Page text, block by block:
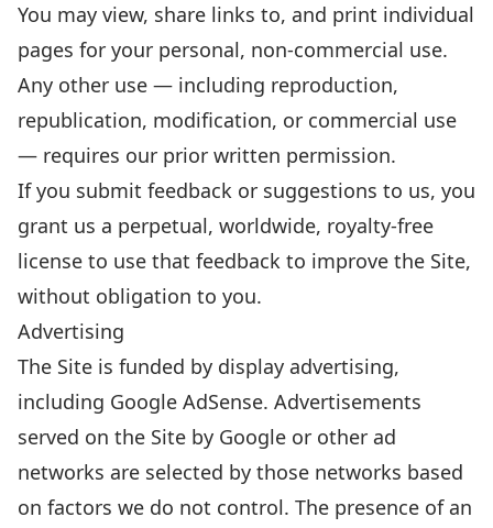
You may view, share links to, and print individual
pages for your personal, non-commercial use.
Any other use — including reproduction,
republication, modification, or commercial use
— requires our prior written permission.
If you submit feedback or suggestions to us, you
grant us a perpetual, worldwide, royalty-free
license to use that feedback to improve the Site,
without obligation to you.
Advertising
The Site is funded by display advertising,
including Google AdSense. Advertisements
served on the Site by Google or other ad
networks are selected by those networks based
on factors we do not control. The presence of an